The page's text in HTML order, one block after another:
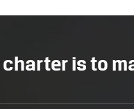
is to